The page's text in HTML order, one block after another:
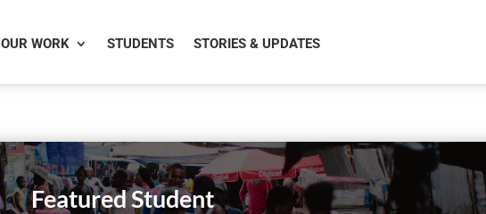
OUR WORK STUDENTS STORIES & UPDATES
Featured Student